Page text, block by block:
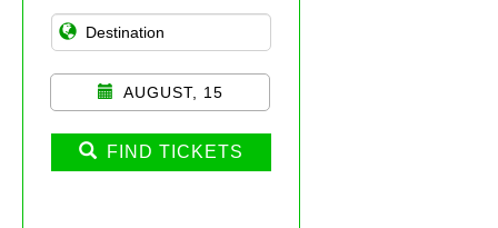
AUGUST, 15
FIND TICKETS